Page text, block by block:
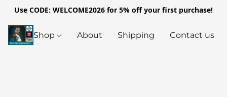
Use CODE: WELCOME2026 for 5% off your first purchase!
Shop About Shipping Contact us